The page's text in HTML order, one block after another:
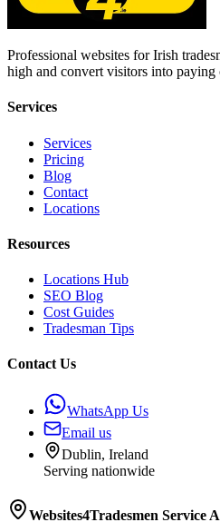
Professional websites for Irish
high and convert visitors into paying
Services
Services
Pricing
Blog
Contact
Locations
Resources
Locations Hub
SEO Blog
Cost Guides
Tradesman Tips
Contact Us
WhatsApp Us
Email us
Dublin, Ireland
Serving nationwide
Websites4Tradesmen Service